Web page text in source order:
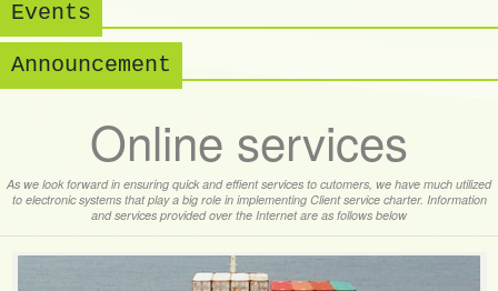
Events
Announcement
Online services
As we look forward in ensuring quick and effient services to cutomers, we have much utilized
to electronic systems that play a big role in implementing Client service charter. Information
and services provided over the Internet are as follows below